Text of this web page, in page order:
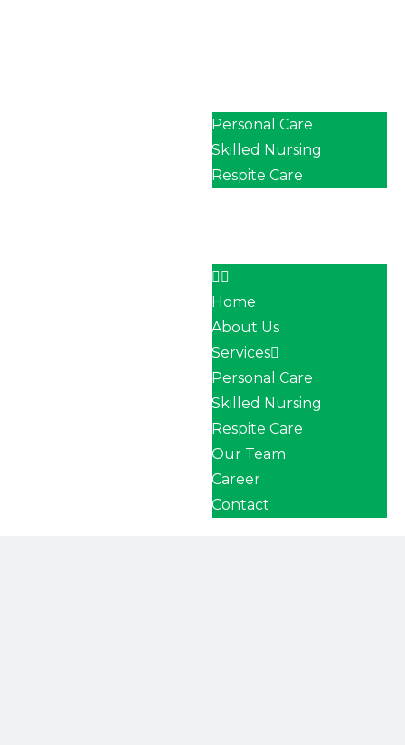
Personal Care
Skilled Nursing
Respite Care
Home
About Us
Services
Personal Care
Skilled Nursing
Respite Care
Our Team
Career
Contact